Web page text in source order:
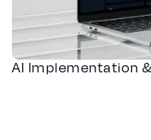
AI Implementation